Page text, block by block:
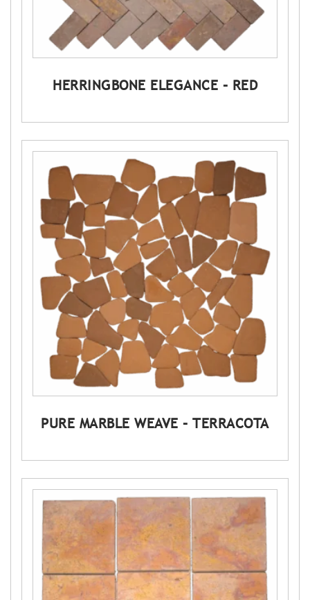
HERRINGBONE ELEGANCE – RED
PURE MARBLE WEAVE – TERRACOTA